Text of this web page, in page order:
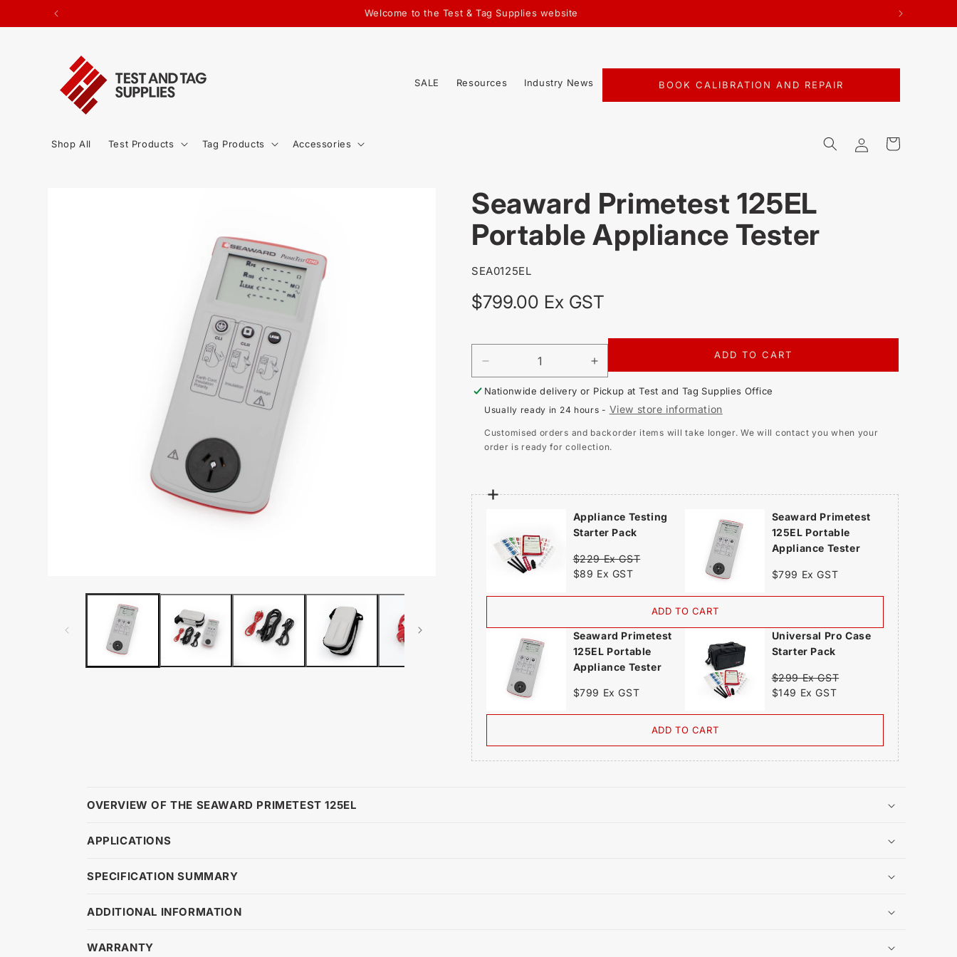
SKIP TO
Welcome to the Test & Tag Supplies website
Shop All Test Products Tag Products Accessories
in
Cart
SALE Resources Industry News BOOK CALIBRATION AND REPAIR
Seaward Primetest 125EL
Portable Appliance Tester
SKU:
SEA0125EL
Regular
$799.00 Ex GST
DECREASE
QUANTITY
FOR
SEAWARD
125EL
PORTABLE
INCREASE
QUANTITY
FOR
SEAWARD
125EL
PORTABLE
ADD TO CART
Nationwide delivery or Pickup atTest and Tag Supplies Office
Usually ready in 24 hours - View store information
Customised orders and backorder items will take longer. We will contact you when your
order is ready for collection.
Appliance Testing
Starter Pack
$229 Ex GST
$89 Ex GST
Seaward Primetest
125EL Portable
Appliance Tester
$799 Ex GST
ADD TO CART
Seaward Primetest
125EL Portable
Appliance Tester
$799 Ex GST
Universal Pro Case
Starter Pack
$299 Ex GST
$149 Ex GST
ADD TO CART
OVERVIEW OF THE SEAWARD PRIMETEST 125EL
APPLICATIONS
SPECIFICATION SUMMARY
ADDITIONAL INFORMATION
WARRANTY